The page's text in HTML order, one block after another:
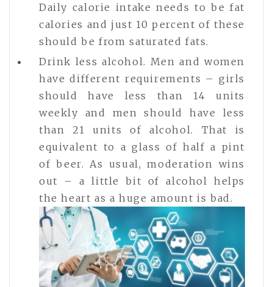
Daily calorie intake needs to be fat
calories and just 10 percent of these
should be from saturated fats.
Drink less alcohol. Men and women
have different requirements – girls
should have less than 14 units
weekly and men should have less
than 21 units of alcohol. That is
equivalent to a glass of half a pint
of beer. As usual, moderation wins
out – a little bit of alcohol helps
the heart as a huge amount is bad.